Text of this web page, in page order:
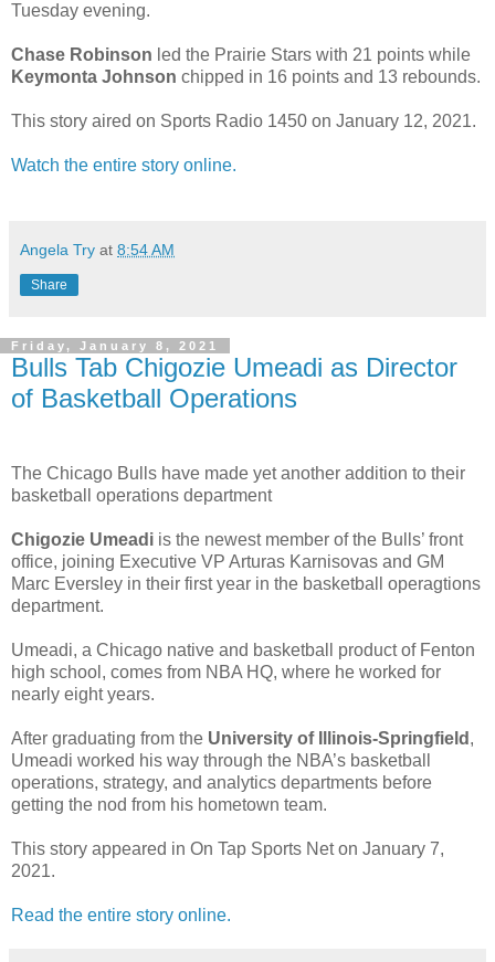
Tuesday evening.
Chase Robinson led the Prairie Stars with 21 points while
Keymonta Johnson chipped in 16 points and 13 rebounds.
This story aired on Sports Radio 1450 on January 12, 2021.
Watch the entire story online.
Angela Try at 8:54 AM
Share
Friday, January 8, 2021
Bulls Tab Chigozie Umeadi as Director
of Basketball Operations
The Chicago Bulls have made yet another addition to their
basketball operations department
Chigozie Umeadi is the newest member of the Bulls’ front
office, joining Executive VP Arturas Karnisovas and GM
Marc Eversley in their first year in the basketball operagtions
department.
Umeadi, a Chicago native and basketball product of Fenton
high school, comes from NBA HQ, where he worked for
nearly eight years.
After graduating from the University of Illinois-Springfield ,
Umeadi worked his way through the NBA’s basketball
operations, strategy, and analytics departments before
getting the nod from his hometown team.
This story appeared in On Tap Sports Net on January 7,
2021.
Read the entire story online.